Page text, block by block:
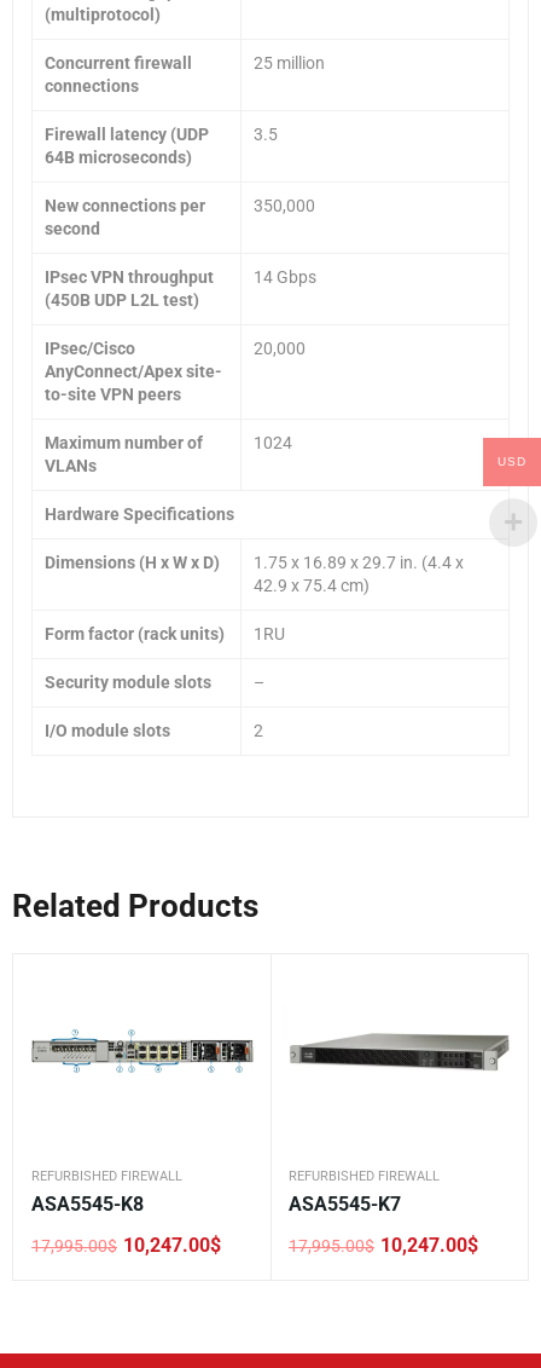
(multiprotocol)
Concurrent firewall
connections
25 million
Firewall latency (UDP
64B microseconds)
3.5
New connections per
second
350,000
IPsec VPN throughput
(450B UDP L2L test)
14 Gbps
IPsec/Cisco
AnyConnect/Apex site-
to-site VPN peers
20,000
Maximum number of
VLANs
1024
Hardware Specifications
Dimensions (H x W x D)
1.75 x 16.89 x 29.7 in. (4.4 x
42.9 x 75.4 cm)
Form factor (rack units) 1RU
Security module slots –
I/O module slots 2
Related Products
REFURBISHED FIREWALL
ASA5545-K8
17,995.00$
Original
10,247.00$
Current
REFURBISHED FIREWALL
ASA5545-K7
17,995.00$
Original
10,247.00$
Current
USD